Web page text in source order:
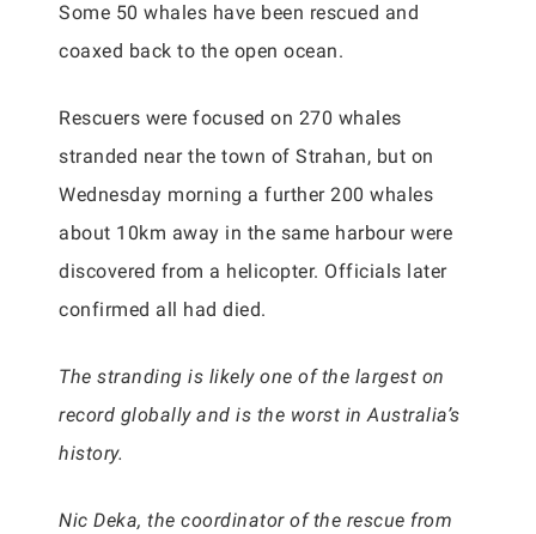
Some 50 whales have been rescued and
coaxed back to the open ocean.
Rescuers were focused on 270 whales
stranded near the town of Strahan, but on
Wednesday morning a further 200 whales
about 10km away in the same harbour were
discovered from a helicopter. Officials later
confirmed all had died.
The stranding is likely one of the largest on
record globally and is the worst in Australia’s
history.
Nic Deka, the coordinator of the rescue from